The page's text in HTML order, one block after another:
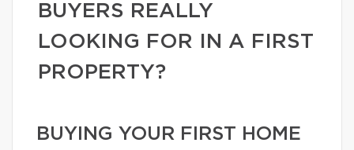
BUYERS REALLY
LOOKING FOR IN A FIRST
PROPERTY?
BUYING YOUR FIRST HOME